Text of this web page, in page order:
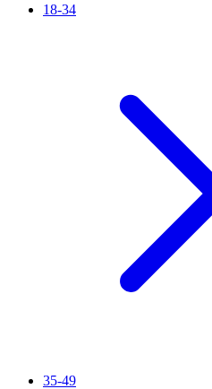
18-34
35-49